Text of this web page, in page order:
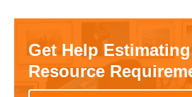
Get Help
Resource